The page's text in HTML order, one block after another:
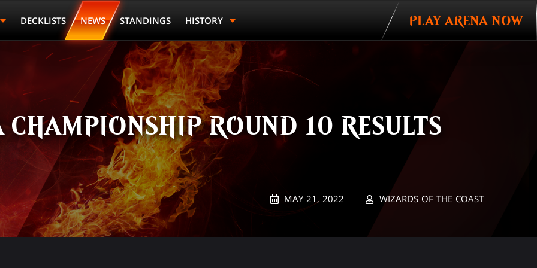
DECKLISTS NEWS STANDINGS HISTORY PLAY ARENA NOW
CHAMPIONSHIP ROUND 10 RESULTS
MAY 21, 2022 WIZARDS OF THE COAST